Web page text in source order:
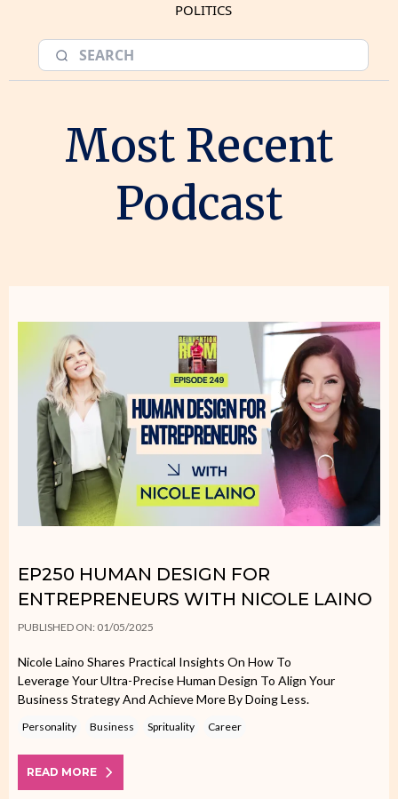
POLITICS
Most Recent
Podcast
EP250 HUMAN DESIGN FOR
ENTREPRENEURS WITH NICOLE LAINO
PUBLISHED ON: 01/05/2025
Nicole Laino Shares Practical Insights On How To
Leverage Your Ultra-Precise Human Design To Align Your
Business Strategy And Achieve More By Doing Less.
Personality Business Sprituality Career
READ MORE